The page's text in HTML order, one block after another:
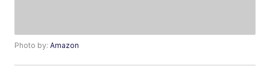
Photo by:Amazon